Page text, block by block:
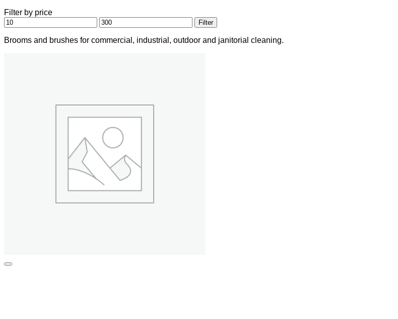
Filter by price
Min
price
Max
price
Filter
Brooms and brushes for commercial, industrial, outdoor and janitorial cleaning.